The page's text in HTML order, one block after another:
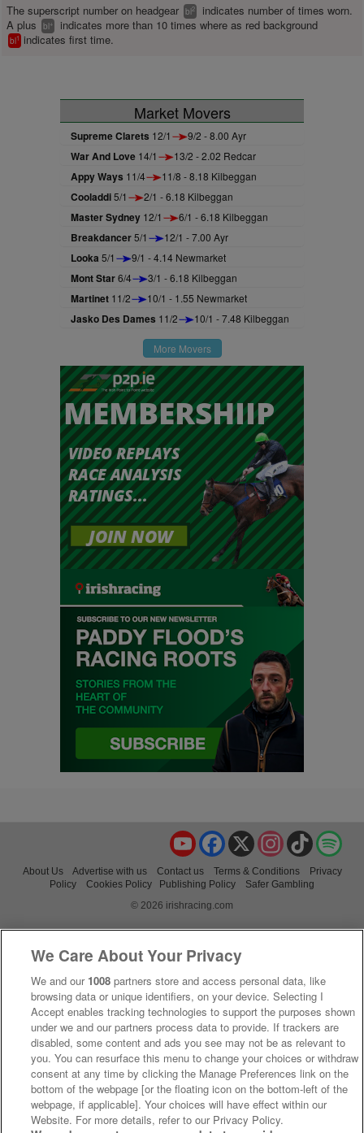
The superscript number on headgear bl2
indicates number of times worn.
A plus
bl+ indicates more than 10 times where as red background
bl1 indicates first time.
Market Movers
Supreme Clarets 12/1 9/2 - 8.00 Ayr
War And Love 14/1 13/2 - 2.02 Redcar
Appy Ways 11/4 11/8 - 8.18 Kilbeggan
Cooladdi5/1 2/1 - 6.18 Kilbeggan
Master Sydney 12/1 6/1 - 6.18 Kilbeggan
Breakdancer5/1 12/1 - 7.00 Ayr
Looka 5/1 9/1 - 4.14 Newmarket
Mont Star6/4 3/1 - 6.18 Kilbeggan
Martinet 11/2 10/1 - 1.55 Newmarket
Jasko Des Dames 11/2 10/1 - 7.48 Kilbeggan
More Movers
TikTok
Instagram
X
Facebook
YouTube
About Us Advertise with us Contact us Terms & Conditions
Privacy
Policy
Cookies Policy Publishing Policy
Safer Gambling
© 2026 irishracing.com
We Care About Your Privacy
We and our 1008 partners store and access personal data, like
browsing data or unique identifiers, on your device. Selecting I
Accept enables tracking technologies to support the purposes shown
under we and our partners process data to provide. If trackers are
disabled, some content and ads you see may not be as relevant to
you. You can resurface this menu to change your choices or withdraw
consent at any time by clicking the Manage Preferences link on the
bottom of the webpage [or the floating icon on the bottom-left of the
webpage, if applicable]. Your choices will have effect within our
Website. For more details, refer to our Privacy Policy.